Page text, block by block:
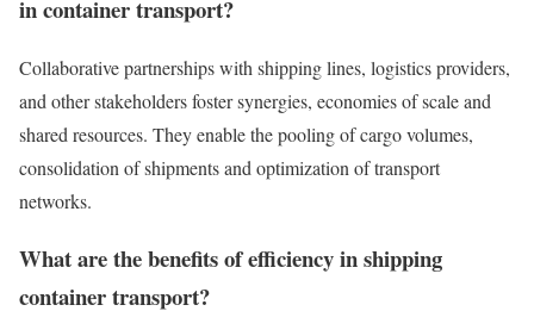
in container transport?
Collaborative partnerships with shipping lines, logistics providers,
and other stakeholders foster synergies, economies of scale and
shared resources. They enable the pooling of cargo volumes,
consolidation of shipments and optimization of transport
networks.
What are the benefits of efficiency in shipping
container transport?